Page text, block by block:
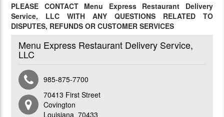
PLEASE CONTACT Menu Express Restaurant Delivery
Service, LLC WITH ANY QUESTIONS RELATED TO
DISPUTES, REFUNDS OR CUSTOMER SERVICES
Menu Express Restaurant Delivery Service,
LLC
985-875-7700
70413 First Street
Covington
Louisiana 70433